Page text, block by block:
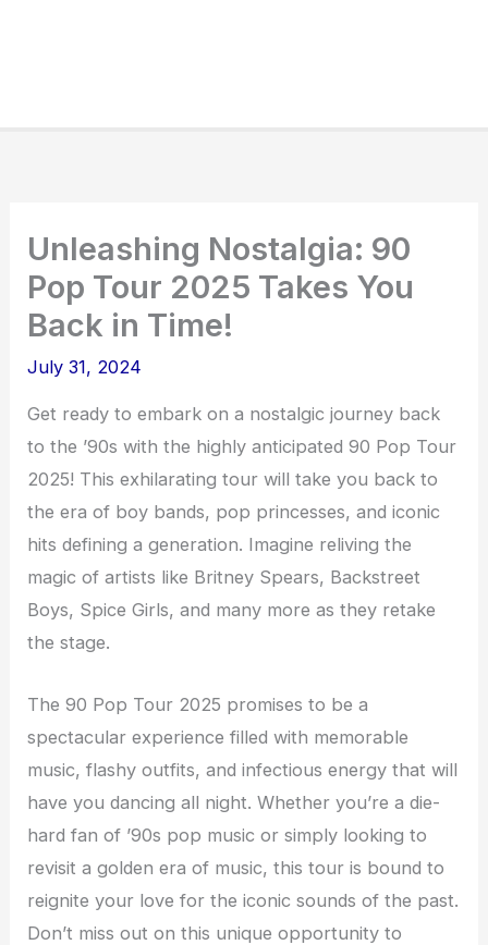
Unleashing Nostalgia: 90
Pop Tour 2025 Takes You
Back in Time!
July 31, 2024
Get ready to embark on a nostalgic journey back
to the ’90s with the highly anticipated 90 Pop Tour
2025! This exhilarating tour will take you back to
the era of boy bands, pop princesses, and iconic
hits defining a generation. Imagine reliving the
magic of artists like Britney Spears, Backstreet
Boys, Spice Girls, and many more as they retake
the stage.
The 90 Pop Tour 2025 promises to be a
spectacular experience filled with memorable
music, flashy outfits, and infectious energy that will
have you dancing all night. Whether you’re a die-
hard fan of ’90s pop music or simply looking to
revisit a golden era of music, this tour is bound to
reignite your love for the iconic sounds of the past.
Don’t miss out on this unique opportunity to